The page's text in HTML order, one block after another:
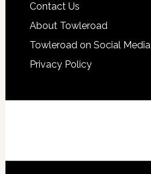
Contact Us
About Towleroad
Towleroad on Social Media
Privacy Policy